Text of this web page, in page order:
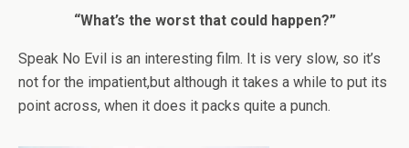
“What’s the worst that could happen?”
Speak No Evil is an interesting film. It is very slow, so it’s
not for the impatient,but although it takes a while to put its
point across, when it does it packs quite a punch.